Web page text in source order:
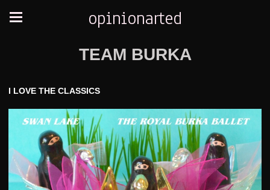
opinionarted
TEAM BURKA
I LOVE THE CLASSICS